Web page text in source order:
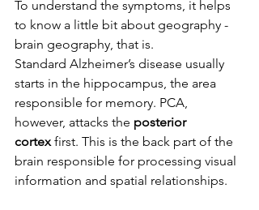
To understand the symptoms, it helps
to know a little bit about geography -
brain geography, that is.
Standard Alzheimer’s disease usually
starts in the hippocampus, the area
responsible for memory. PCA,
however, attacks the posterior
cortex first. This is the back part of the
brain responsible for processing visual
information and spatial relationships.